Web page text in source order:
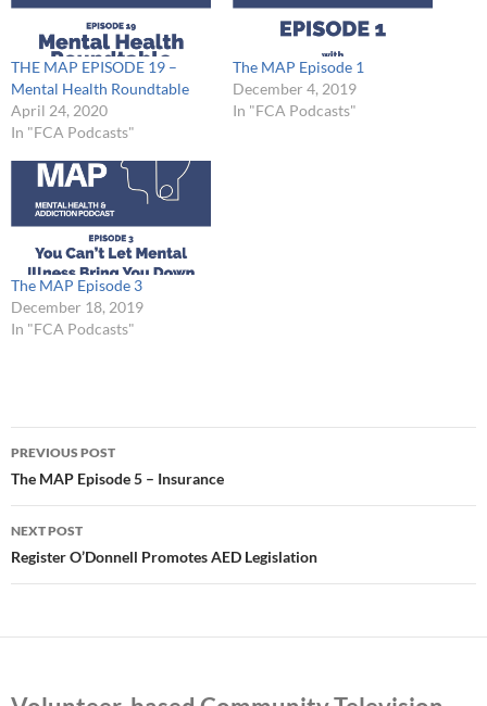
THE MAP EPISODE 19 –
Mental Health Roundtable
April 24, 2020
In "FCA Podcasts"
The MAP Episode 1
December 4, 2019
In "FCA Podcasts"
The MAP Episode 3
December 18, 2019
In "FCA Podcasts"
Post
navigation
PREVIOUS POST
The MAP Episode 5 – Insurance
NEXT POST
Register O’Donnell Promotes AED Legislation